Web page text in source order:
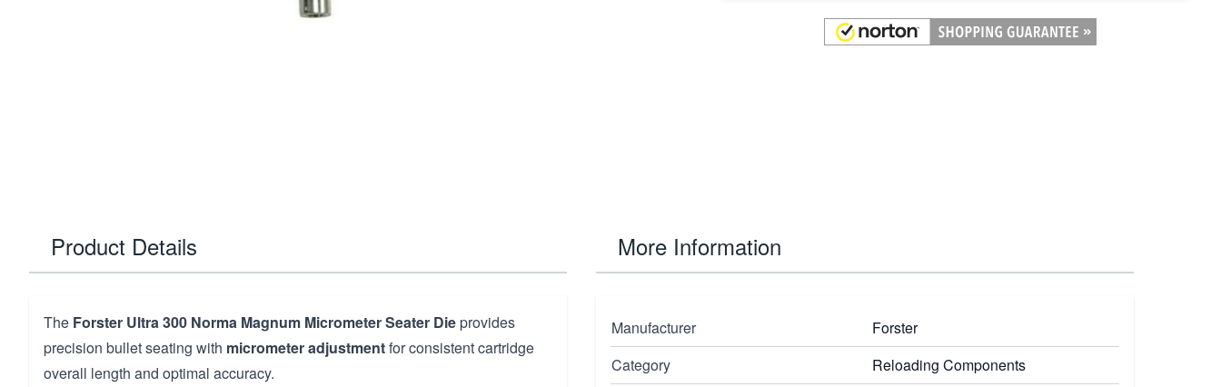
Product Details
The Forster Ultra 300 Norma Magnum Micrometer Seater Dieprovides
precision bullet seating with micrometer adjustmentfor consistent cartridge
overall length and optimal accuracy.
More Information
Manufacturer
Forster
Category
Reloading Components